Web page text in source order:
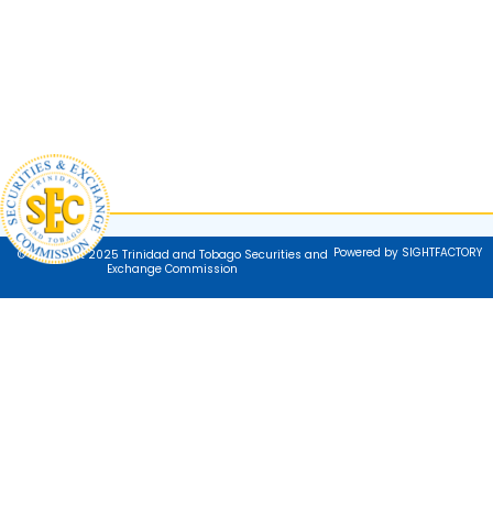
© Copyright 2025 Trinidad and Tobago Securities and
Exchange Commission
Powered by SIGHTFACTORY